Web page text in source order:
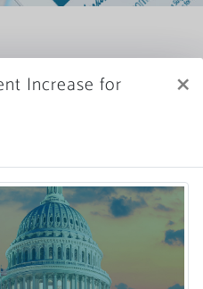
Increase for
×